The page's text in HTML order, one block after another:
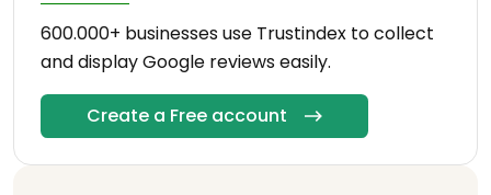
600.000+ businesses use Trustindex to collect
and display Google reviews easily.
Create a Free account